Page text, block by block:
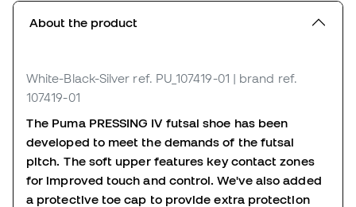
About the product
White-Black-Silver ref. PU_107419-01 | brand ref.
107419-01
The Puma PRESSING IV futsal shoe has been
developed to meet the demands of the futsal
pitch. The soft upper features key contact zones
for improved touch and control. We've also added
a protective toe cap to provide extra protection